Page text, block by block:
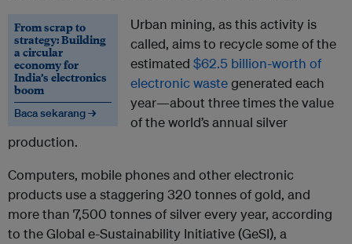
From scrap to
strategy: Building
a circular
economy for
India’s electronics
boom
Baca sekarang →
Urban mining, as this activity is
called, aims to recycle some of the
estimated $62.5 billion-worth of
electronic wastegenerated each
year—about three times the value
of the world’s annual silver
production.
Computers, mobile phones and other electronic
products use a staggering 320 tonnes of gold, and
more than 7,500 tonnes of silver every year, according
to the Global e-Sustainability Initiative (GeSI), a